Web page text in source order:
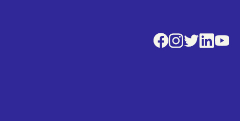
Facebook
Instagram
TwitterLinkedIn